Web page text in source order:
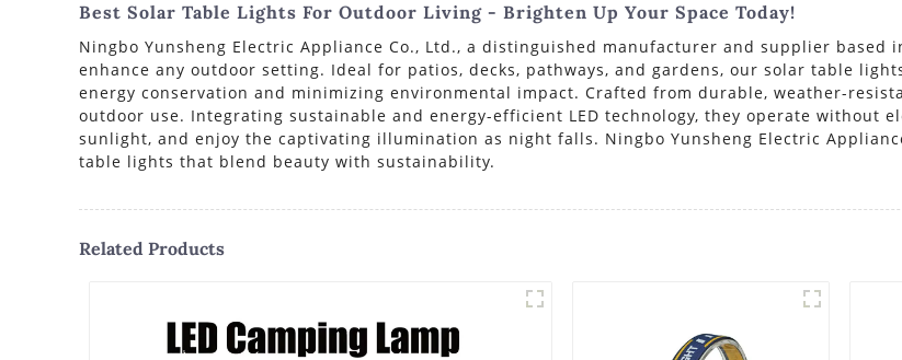
Best Solar Table Lights For Outdoor Living - Brighten Up Your Space Today!
Ningbo Yunsheng Electric Appliance Co., Ltd., a distinguished manufacturer and supplier
enhance any outdoor setting. Ideal for patios, decks, pathways, and gardens, our solar table
energy conservation and minimizing environmental impact. Crafted from durable, weather-
outdoor use. Integrating sustainable and energy-efficient LED technology, they operate without
sunlight, and enjoy the captivating illumination as night falls. Ningbo Yunsheng Electric
table lights that blend beauty with sustainability.
Related Products